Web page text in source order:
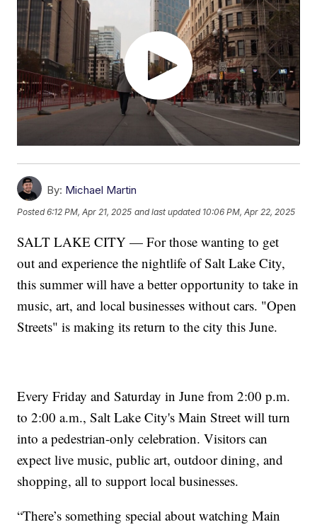
By: Michael Martin
Posted6:12 PM, Apr 21, 2025 and last updated 10:06 PM, Apr 22, 2025
SALT LAKE CITY — For those wanting to get
out and experience the nightlife of Salt Lake City,
this summer will have a better opportunity to take in
music, art, and local businesses without cars. "Open
Streets" is making its return to the city this June.
Every Friday and Saturday in June from 2:00 p.m.
to 2:00 a.m., Salt Lake City's Main Street will turn
into a pedestrian-only celebration. Visitors can
expect live music, public art, outdoor dining, and
shopping, all to support local businesses.
“There’s something special about watching Main